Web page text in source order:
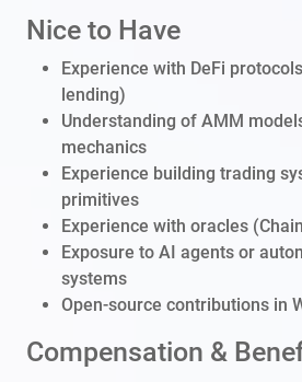
Nice to Have
Experience with DeFi
lending)
Understanding of AMM
mechanics
Experience building trading
primitives
Experience with oracles
Exposure to AI agents or
systems
Open-source contributions in
Compensation &